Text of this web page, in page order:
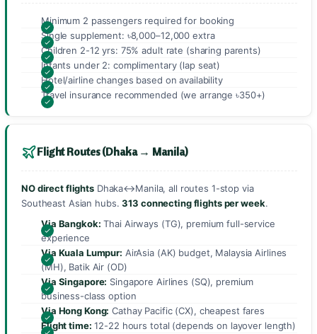
Minimum 2 passengers required for booking
Single supplement: ৳8,000–12,000 extra
Children 2-12 yrs: 75% adult rate (sharing parents)
Infants under 2: complimentary (lap seat)
Hotel/airline changes based on availability
Travel insurance recommended (we arrange ৳350+)
Flight Routes (Dhaka → Manila)
NO direct flightsDhaka↔Manila, all routes 1-stop via
Southeast Asian hubs.313 connecting flights per week.
Via Bangkok: Thai Airways (TG), premium full-service
experience
Via Kuala Lumpur: AirAsia (AK) budget, Malaysia Airlines
(MH), Batik Air (OD)
Via Singapore: Singapore Airlines (SQ), premium
business-class option
Via Hong Kong: Cathay Pacific (CX), cheapest fares
Flight time: 12-22 hours total (depends on layover length)